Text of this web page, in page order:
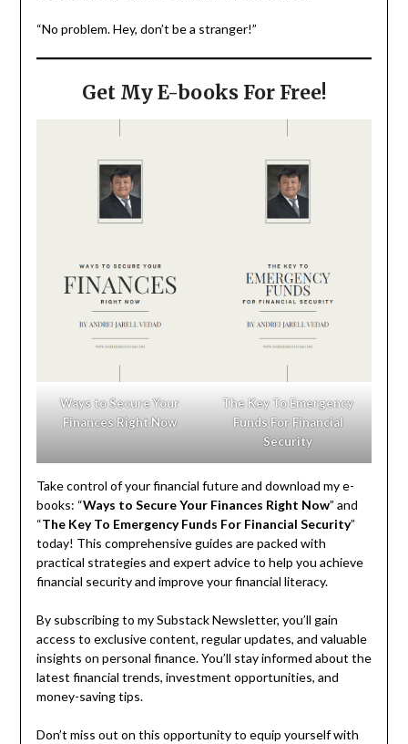
“No problem. Hey, don’t be a stranger!”
Get My E-books For Free!
Ways to Secure Your
Finances Right Now
The Key To Emergency
Funds For Financial
Security
Take control of your financial future and download my e-
books: “Ways to Secure Your Finances Right Now” and
“The Key To Emergency Funds For Financial Security”
today! This comprehensive guides are packed with
practical strategies and expert advice to help you achieve
financial security and improve your financial literacy.
By subscribing to my Substack Newsletter, you’ll gain
access to exclusive content, regular updates, and valuable
insights on personal finance. You’ll stay informed about the
latest financial trends, investment opportunities, and
money-saving tips.
Don’t miss out on this opportunity to equip yourself with